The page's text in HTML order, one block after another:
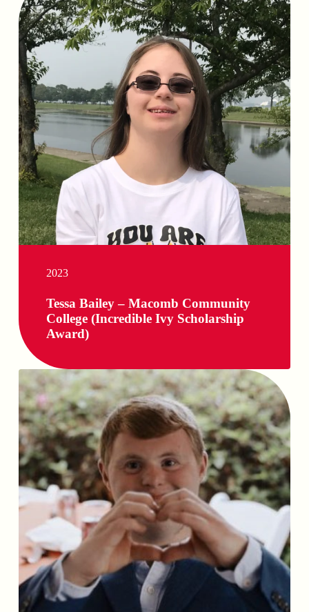
2023
Tessa Bailey – Macomb Community
College (Incredible Ivy Scholarship
Award)